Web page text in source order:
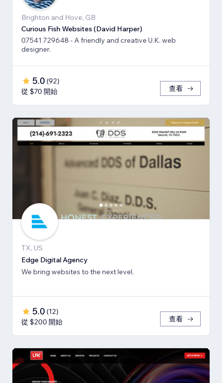
Brighton and Hove, GB
Curious Fish Websites (David Harper)
07541 729648 - A friendly and creative U.K. web
designer.
5.0 (92)
從 $70 開始
查看
TX, US
Edge Digital Agency
We bring websites to the next level.
5.0 (12)
從 $200 開始
查看